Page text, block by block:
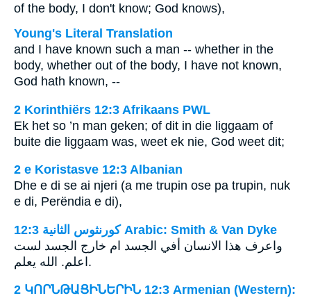
of the body, I don't know; God knows),
Young's Literal Translation
and I have known such a man -- whether in the
body, whether out of the body, I have not known,
God hath known, --
2 Korinthiërs 12:3 Afrikaans PWL
Ek het so ’n man geken; of dit in die liggaam of
buite die liggaam was, weet ek nie, God weet dit;
2 e Koristasve 12:3 Albanian
Dhe e di se ai njeri (a me trupin ose pa trupin, nuk
e di, Perëndia e di),
ﻛﻮﺭﻧﺜﻮﺱ ﺍﻟﺜﺎﻧﻴﺔ 12:3 Arabic: Smith & Van Dyke
واعرف هذا الانسان أفي الجسد ام خارج الجسد لست
اعلم. الله يعلم.
2 ԿՈՐՆԹԱՑԻՆԵՐԻՆ 12:3 Armenian (Western):